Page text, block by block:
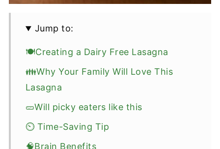
Jump to:
🍽️Creating a Dairy Free Lasagna
👪Why Your Family Will Love This
Lasagna
🥒Will picky eaters like this
⏲️ Time-Saving Tip
🧠Brain Benefits